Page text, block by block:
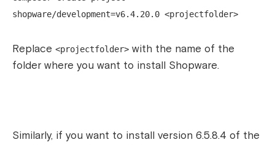
shopware/development=v6.4.20.0 <projectfolder>
Replace <projectfolder> with the name of the
folder where you want to install Shopware.
Similarly, if you want to install version 6.5.8.4 of the